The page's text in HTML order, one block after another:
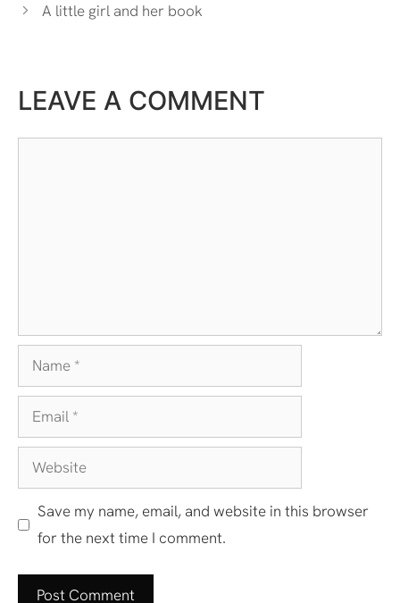
A little girl and her book
LEAVE A COMMENT
Name
Email
Website
Save my name, email, and website in this browser
for the next time I comment.